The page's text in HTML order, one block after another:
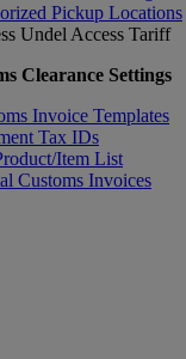
Pickup Locations
Undel Access Tariff
Clearance Settings
Invoice Templates
Tax IDs
Item List
Customs Invoices